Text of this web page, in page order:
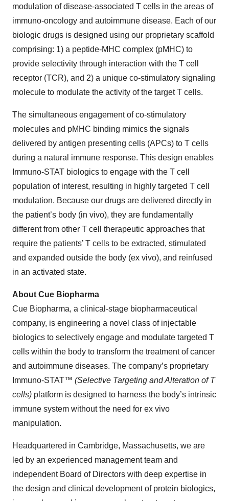
modulation of disease-associated T cells in the areas of
immuno-oncology and autoimmune disease. Each of our
biologic drugs is designed using our proprietary scaffold
comprising: 1) a peptide-MHC complex (pMHC) to
provide selectivity through interaction with the T cell
receptor (TCR), and 2) a unique co-stimulatory signaling
molecule to modulate the activity of the target T cells.
The simultaneous engagement of co-stimulatory
molecules and pMHC binding mimics the signals
delivered by antigen presenting cells (APCs) to T cells
during a natural immune response. This design enables
Immuno-STAT biologics to engage with the T cell
population of interest, resulting in highly targeted T cell
modulation. Because our drugs are delivered directly in
the patient’s body (in vivo), they are fundamentally
different from other T cell therapeutic approaches that
require the patients’ T cells to be extracted, stimulated
and expanded outside the body (ex vivo), and reinfused
in an activated state.
About Cue Biopharma
Cue Biopharma, a clinical-stage biopharmaceutical
company, is engineering a novel class of injectable
biologics to selectively engage and modulate targeted T
cells within the body to transform the treatment of cancer
and autoimmune diseases. The company’s proprietary
Immuno-STAT™ (Selective Targeting and Alteration of T
cells) platform is designed to harness the body’s intrinsic
immune system without the need for ex vivo
manipulation.
Headquartered in Cambridge, Massachusetts, we are
led by an experienced management team and
independent Board of Directors with deep expertise in
the design and clinical development of protein biologics,